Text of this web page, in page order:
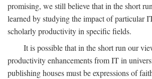
promising, we still believe that in the short
learned by studying the impact of particular
scholarly productivity in specific fields.
It is possible that in the short run our
productivity enhancements from IT in
publishing houses must be expressions of